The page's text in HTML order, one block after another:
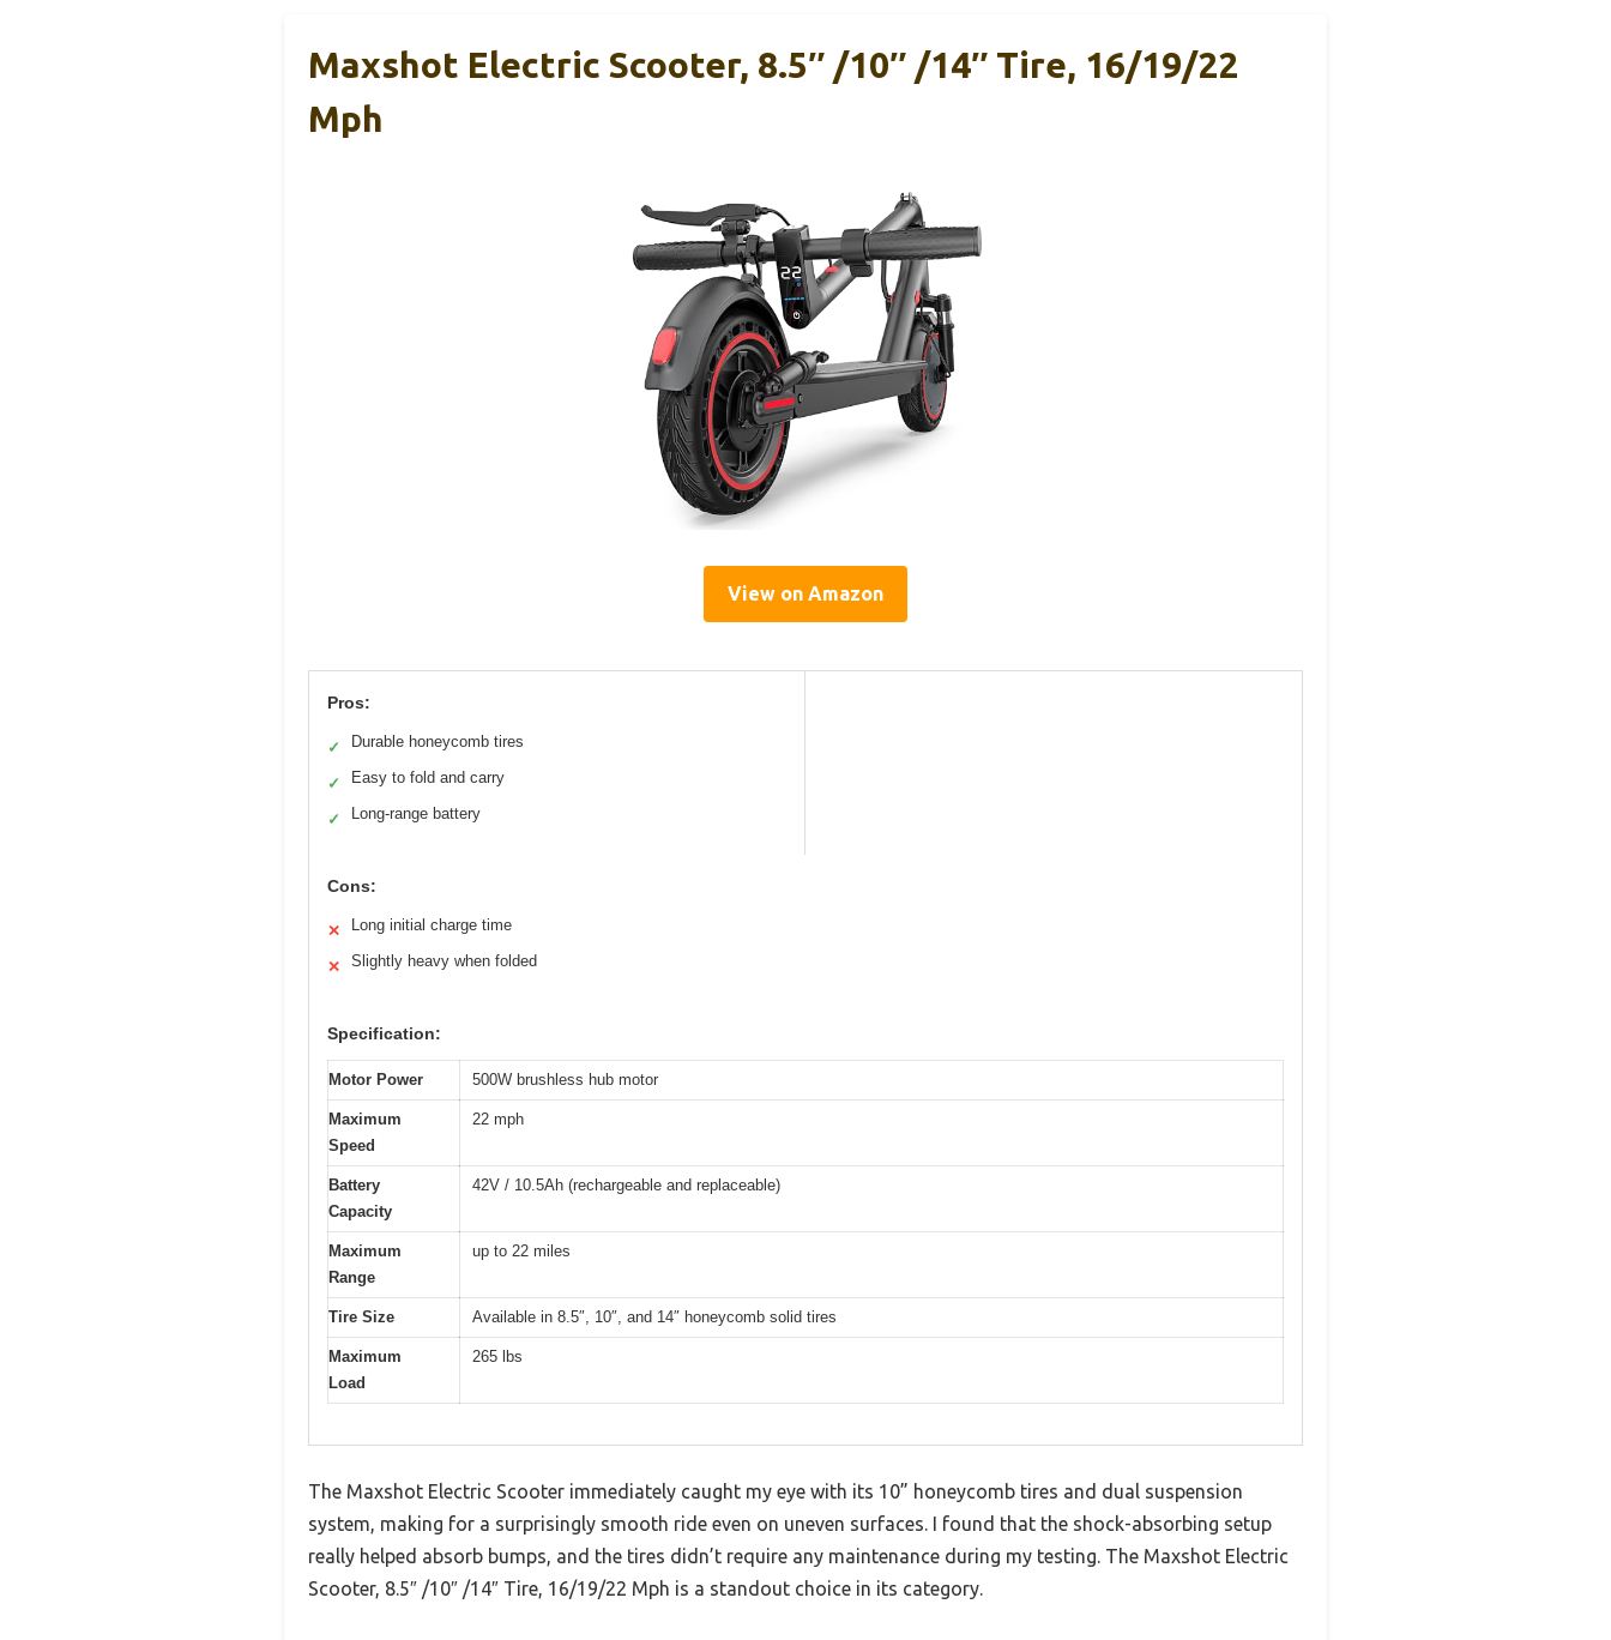
Maxshot Electric Scooter, 8.5″ /10″ /14″ Tire, 16/19/22
Mph
View on Amazon
Pros:
✓ Durable honeycomb tires
✓ Easy to fold and carry
✓ Long-range battery
Cons:
✕ Long initial charge time
✕ Slightly heavy when folded
Specification:
Motor Power 500W brushless hub motor
Maximum
Speed
22 mph
Battery
Capacity
42V / 10.5Ah (rechargeable and replaceable)
Maximum
Range
up to 22 miles
Tire Size Available in 8.5″, 10″, and 14″ honeycomb solid tires
Maximum
Load
265 lbs
The Maxshot Electric Scooter immediately caught my eye with its 10” honeycomb tires and dual suspension
system, making for a surprisingly smooth ride even on uneven surfaces. I found that the shock-absorbing setup
really helped absorb bumps, and the tires didn’t require any maintenance during my testing. The Maxshot Electric
Scooter, 8.5″ /10″ /14″ Tire, 16/19/22 Mph is a standout choice in its category.